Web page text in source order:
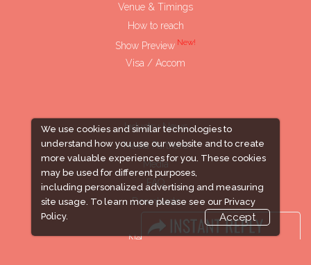
We use cookies and similar technologies to
understand how you use our website and to create
more valuable experiences for you. These cookies
may be used for different purposes,
including personalized advertising and measuring
site usage. To learn more please see our Privacy
Policy.
Accept
Venue & Timings
How to reach
Show Preview New!
Visa / Accom
Industry News
Media Partners
Media
FAQ
Downloads
Terms
Need to read